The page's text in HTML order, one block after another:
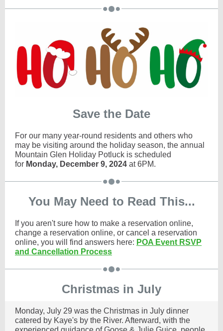
Save the Date
For our many year-round residents and others who
may be visiting around the holiday season, the annual
Mountain Glen Holiday Potluck is scheduled
for Monday, December 9, 2024 at 6PM.
You May Need to Read This...
If you aren't sure how to make a reservation online,
change a reservation online, or cancel a reservation
online, you will find answers here: POA Event RSVP
and Cancellation Process
Christmas in July
Monday, July 29 was the Christmas in July dinner
catered by Kaye's by the River. Afterward, with the